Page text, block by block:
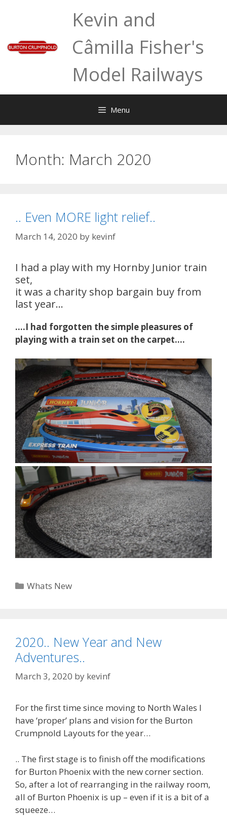
Kevin and
Câmilla Fisher's
Model Railways
Menu
Month: March 2020
.. Even MORE light relief..
March 14, 2020 by kevinf
I had a play with my Hornby Junior train
set,
it was a charity shop bargain buy from
last year…
….I had forgotten the simple pleasures of
playing with a train set on the carpet….
Categories
Whats New
2020.. New Year and New
Adventures..
March 3, 2020 by kevinf
For the first time since moving to North Wales I
have ‘proper’ plans and vision for the Burton
Crumpnold Layouts for the year…
.. The first stage is to finish off the modifications
for Burton Phoenix with the new corner section.
So, after a lot of rearranging in the railway room,
all of Burton Phoenix is up – even if it is a bit of a
squeeze…